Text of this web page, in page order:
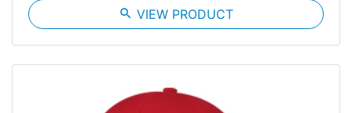
search VIEW PRODUCT